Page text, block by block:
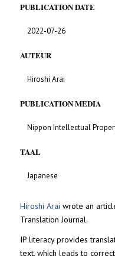
PUBLICATION DATE
2022-07-26
AUTEUR
Hiroshi Arai
PUBLICATION MEDIA
Nippon Intellectual
TAAL
Japanese
Hiroshi Arai wrote an
Translation Journal.
IP literacy provides
text, which leads to